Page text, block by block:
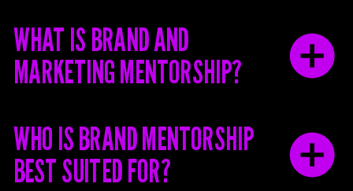
WHAT IS BRAND AND
MARKETING MENTORSHIP?
WHO IS BRAND MENTORSHIP
BEST SUITED FOR?